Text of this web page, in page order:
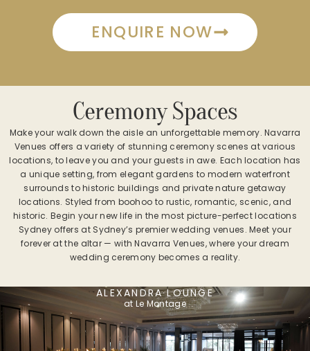
ENQUIRE NOW
Ceremony Spaces
Make your walk down the aisle an unforgettable memory. Navarra
Venues offers a variety of stunning ceremony scenes at various
locations, to leave you and your guests in awe. Each location has
a unique setting, from elegant gardens to modern waterfront
surrounds to historic buildings and private nature getaway
locations. Styled from boohoo to rustic, romantic, scenic, and
historic. Begin your new life in the most picture-perfect locations
Sydney offers at Sydney’s premier wedding venues. Meet your
forever at the altar — with Navarra Venues, where your dream
wedding ceremony becomes a reality.
ALEXANDRA LOUNGE
at Le Montage